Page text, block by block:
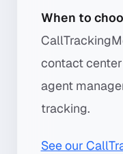
When to
contact
agent
tracking.
See our